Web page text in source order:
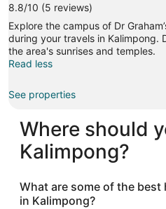
8.8/10 (5 reviews)
Explore the campus of Dr
during your travels in Kalimpong.
the area's sunrises and temples.
Read less
See properties
Where should
Kalimpong?
What are some of the
in Kalimpong?